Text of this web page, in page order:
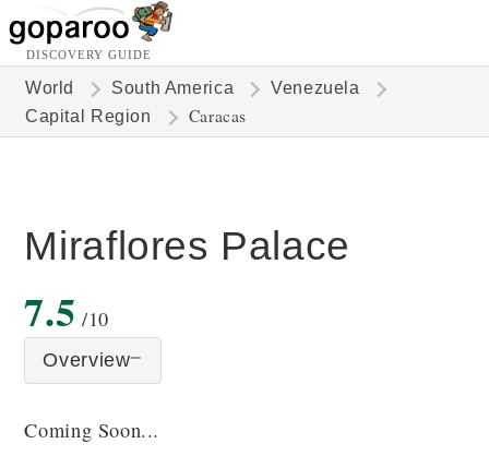
DISCOVERY GUIDE
World South America
Venezuela
Capital Region
Caracas
Miraflores Palace
7.5 /10
Overview
Coming Soon...